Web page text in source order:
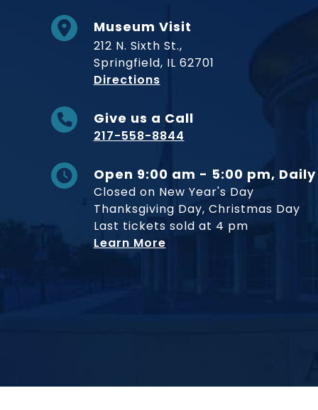
Museum Visit
212 N. Sixth St.,
Springfield, IL 62701
Directionsto Museum
Give us a Call
217-558-8844
Open 9:00 am - 5:00 pm, Daily
Closed on New Year's Day
Thanksgiving Day, Christmas Day
Last tickets sold at 4 pm
Learn More